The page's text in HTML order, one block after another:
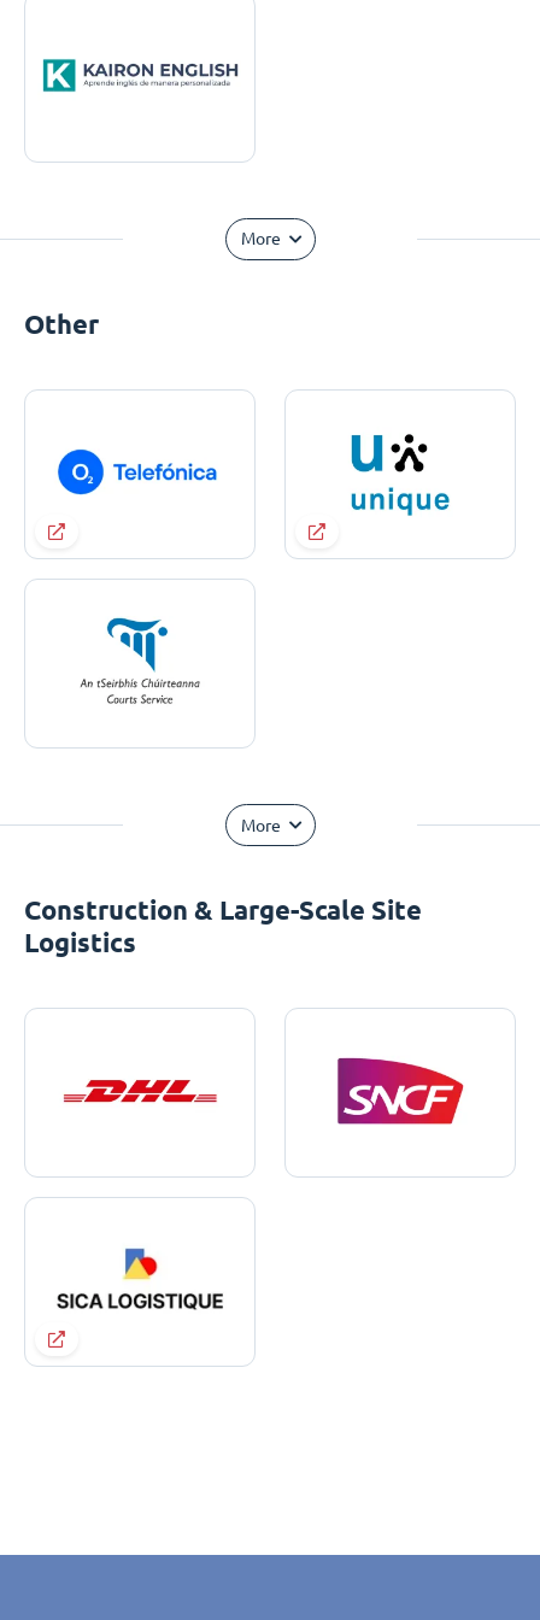
More
Other
More
Construction & Large-Scale Site
Logistics